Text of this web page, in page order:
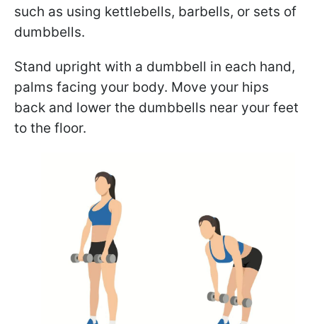
such as using kettlebells, barbells, or sets of
dumbbells.
Stand upright with a dumbbell in each hand,
palms facing your body. Move your hips
back and lower the dumbbells near your feet
to the floor.